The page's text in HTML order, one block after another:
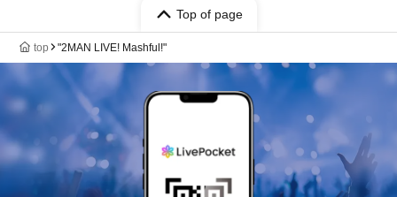
Top of page
top "2MAN LIVE! Mashful!"